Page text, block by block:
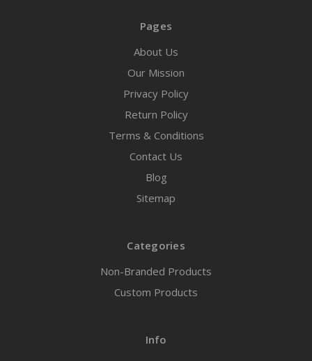
Pages
About Us
Our Mission
Privacy Policy
Return Policy
Terms & Conditions
Contact Us
Blog
Sitemap
Categories
Non-Branded Products
Custom Products
Info